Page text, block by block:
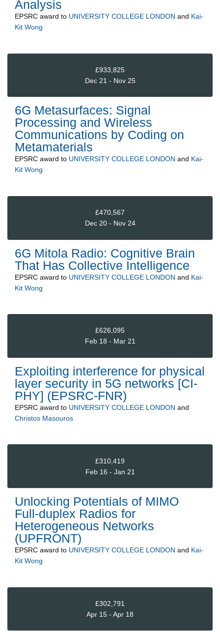
Analysis
EPSRC award to UNIVERSITY COLLEGE LONDON and Kai-
Kit Wong
£933,825
Dec 21 - Nov 25
6G Metasurfaces: Signal
Processing and Wireless
Communications by Coding on
Metamaterials
EPSRC award to UNIVERSITY COLLEGE LONDON and Kai-
Kit Wong
£470,567
Dec 20 - Nov 24
6G Mitola Radio: Cognitive Brain
That Has Collective Intelligence
EPSRC award to UNIVERSITY COLLEGE LONDON and Kai-
Kit Wong
£626,095
Feb 18 - Mar 21
Exploiting interference for physical
layer security in 5G networks [CI-
PHY] (EPSRC-FNR)
EPSRC award to UNIVERSITY COLLEGE LONDON and
Christos Masouros
£310,419
Feb 16 - Jan 21
Unlocking Potentials of MIMO
Full-duplex Radios for
Heterogeneous Networks
(UPFRONT)
EPSRC award to UNIVERSITY COLLEGE LONDON and Kai-
Kit Wong
£302,791
Apr 15 - Apr 18